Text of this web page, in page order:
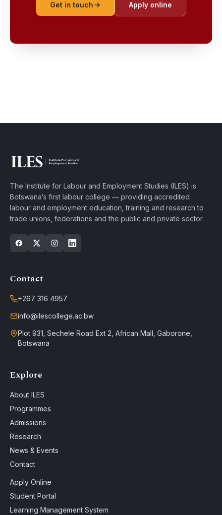
Get in touch Apply online
The Institute for Labour and Employment Studies (ILES) is
Botswana’s first labour college — providing accredited
labour and employment education, training and research to
trade unions, federations and the public and private sector.
Contact
+267 316 4957
info@ilescollege.ac.bw
Plot 931, Sechele Road Ext 2, African Mall, Gaborone,
Botswana
Explore
About ILES
Programmes
Admissions
Research
News & Events
Contact
Apply Online
Student Portal
Learning Management System